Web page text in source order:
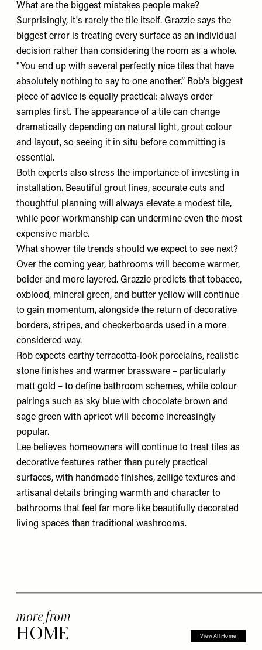
What are the biggest mistakes people make?
Surprisingly, it's rarely the tile itself. Grazzie says the
biggest error is treating every surface as an individual
decision rather than considering the room as a whole.
"You end up with several perfectly nice tiles that have
absolutely nothing to say to one another.” Rob's biggest
piece of advice is equally practical: always order
samples first. The appearance of a tile can change
dramatically depending on natural light, grout colour
and layout, so seeing it in situ before committing is
essential.
Both experts also stress the importance of investing in
installation. Beautiful grout lines, accurate cuts and
thoughtful planning will always elevate a modest tile,
while poor workmanship can undermine even the most
expensive marble.
What shower tile trends should we expect to see next?
Over the coming year, bathrooms will become warmer,
bolder and more layered. Grazzie predicts that tobacco,
oxblood, mineral green, and butter yellow will continue
to gain momentum, alongside the return of decorative
borders, stripes, and checkerboards used in a more
considered way.
Rob expects earthy terracotta-look porcelains, realistic
stone finishes and warmer brassware – particularly
matt gold – to define bathroom schemes, while colour
pairings such as sky blue with chocolate brown and
sage green with apricot will become increasingly
popular.
Lee believes homeowners will continue to treat tiles as
decorative features rather than purely practical
surfaces, with handmade finishes, zellige textures and
artisanal details bringing warmth and character to
bathrooms that feel far more like beautifully decorated
living spaces than traditional washrooms.
more from
HOME View All Home